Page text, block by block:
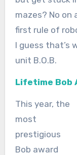
mazes? No on
first rule of
I guess that’s
unit B.O.B.
Lifetime Bob
This year, the
most
prestigious
Bob award